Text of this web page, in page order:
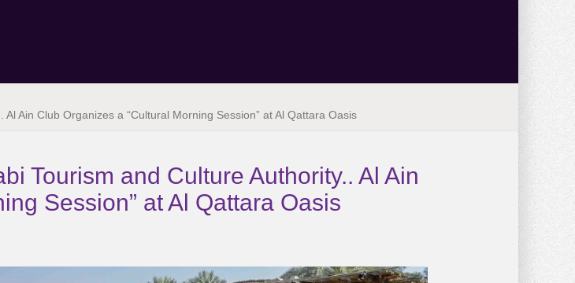
Ain Club Organizes a “Cultural Morning Session” at Al Qattara Oasis
Tourism and Culture Authority.. Al Ain
Session” at Al Qattara Oasis